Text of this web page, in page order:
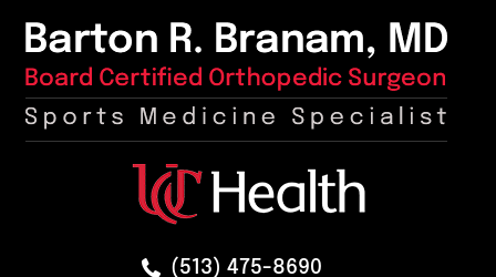
(513) 475-8690